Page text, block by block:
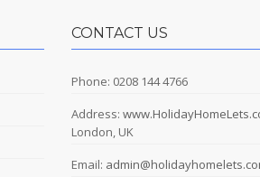
CONTACT US
Phone: 0208 144 4766
Address:
London, UK
Email: